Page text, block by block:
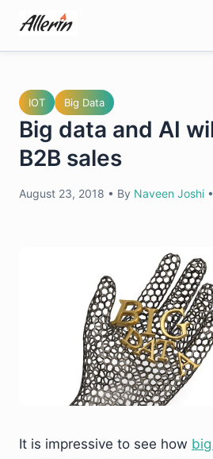
content
IOT Big Data
Big data and AI
B2B sales
August 23, 2018 • By Naveen Joshi •
It is impressive to see how